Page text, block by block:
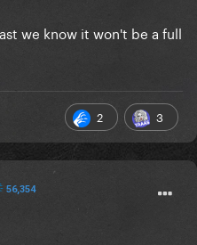
we know it won't be a full
2 3
56,354